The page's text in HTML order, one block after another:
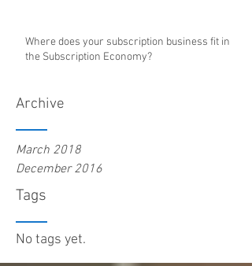
Where does your subscription business fit in
the Subscription Economy?
Archive
March 2018
December 2016
Tags
No tags yet.